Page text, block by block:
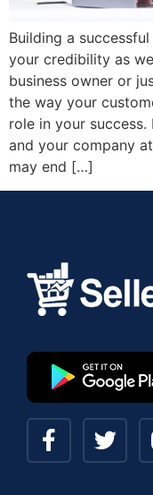
Building a
your credibility as
business owner or
the way your
role in your
and your company
may end […]